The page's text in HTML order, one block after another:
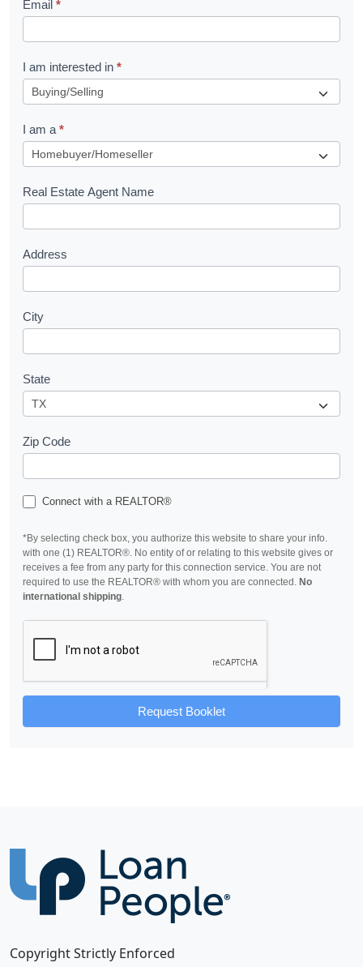
e
t
R
u
e
s
Email *
I am interested in *
I am a *
Real Estate Agent Name
Address
City
State
Zip Code
Connect with a REALTOR®
*By selecting check box, you authorize this website to share your info.
with one (1) REALTOR®. No entity of or relating to this website gives or
receives a fee from any party for this connection service. You are not
required to use the REALTOR® with whom you are connected. No
international shipping.
Request Booklet
Copyright Strictly Enforced